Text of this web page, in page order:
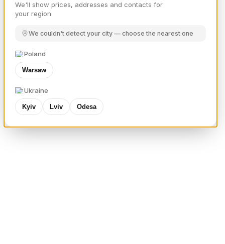
We'll show prices, addresses and contacts for
your region
We couldn't detect your city — choose the nearest one
Poland
Warsaw
Ukraine
Kyiv Lviv Odesa